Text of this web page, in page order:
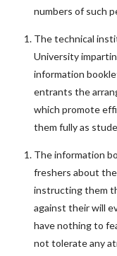
numbers of such
The technical
University
information
entrants the
which promote
them fully as
The information
freshers about
instructing them
against their will
have nothing to
not tolerate any